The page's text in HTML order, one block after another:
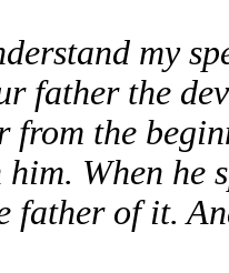
my
father the
from the
When he
father of it.